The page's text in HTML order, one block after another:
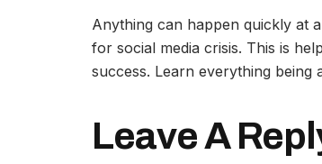
Anything can happen quickly at
for social media crisis. This is
success. Learn everything being
Leave A